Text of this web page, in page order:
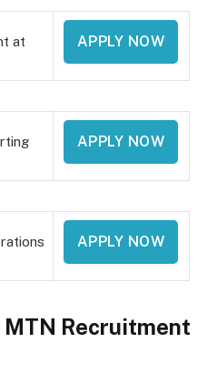
at
APPLY NOW
APPLY NOW
APPLY NOW
Recruitment